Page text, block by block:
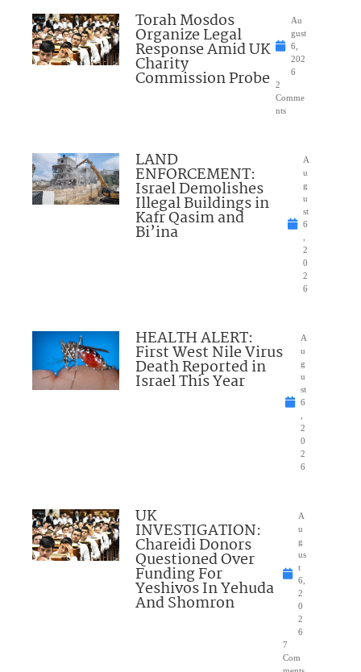
Torah Mosdos
Organize Legal
Response Amid UK
Charity
Commission Probe
Au
gust
6,
202
6
2
Comme
nts
LAND
ENFORCEMENT:
Israel Demolishes
Illegal Buildings in
Kafr Qasim and
Bi’ina
A
u
g
u
st
6
2
0
2
6
HEALTH ALERT:
First West Nile Virus
Death Reported in
Israel This Year
A
u
g
u
st
6
2
0
2
6
UK
INVESTIGATION:
Chareidi Donors
Questioned Over
Funding For
Yeshivos In Yehuda
And Shomron
A
u
g
us
t
6,
2
0
2
6
7
Com
ments